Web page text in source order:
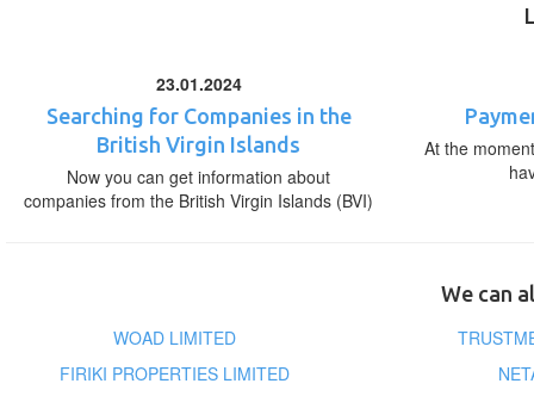
23.01.2024
Searching for Companies in the
British Virgin Islands
Now you can get information about
companies from the British Virgin Islands (BVI)
At the
We can
WOAD LIMITED
FIRIKI PROPERTIES LIMITED